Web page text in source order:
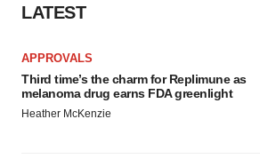
LATEST
APPROVALS
Third time’s the charm for Replimune as
melanoma drug earns FDA greenlight
Heather McKenzie